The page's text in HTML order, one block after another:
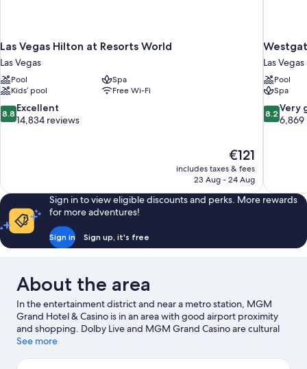
Las Vegas Hilton at Resorts World
Las Vegas
Pool
Spa
Kids’ pool
Free Wi-Fi
8.8
out
8.8 Excellent
14,834 reviews
The
price
is
€121
includes taxes & fees
23 Aug - 24 Aug
Las Vegas
Pool
Spa
8.2
out
reviews
8.2 Very
6,869
Sign in to view eligible discounts and perks. More rewards
for more adventures!
Sign in Sign up, it's free
About the area
In the entertainment district and near a metro station, MGM
Grand Hotel & Casino is in an area with good airport proximity
and shopping. Dolby Live and MGM Grand Casino are cultural
highlights and Shark Reef at Mandalay Bay is a popular local
going on at T-Mobile Arena, or consider Michelob Ultra Arena
See more